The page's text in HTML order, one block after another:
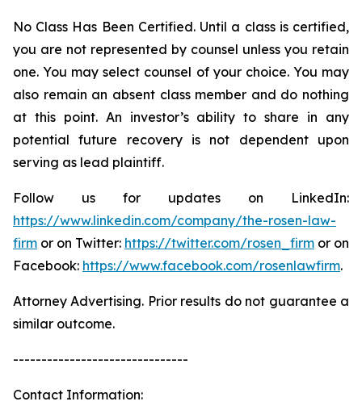
No Class Has Been Certified. Until a class is certified,
you are not represented by counsel unless you retain
one. You may select counsel of your choice. You may
also remain an absent class member and do nothing
at this point. An investor’s ability to share in any
potential future recovery is not dependent upon
serving as lead plaintiff.
Follow us for updates on LinkedIn:
https://www.linkedin.com/company/the-rosen-law-
firm or on Twitter: https://twitter.com/rosen_firm or on
Facebook: https://www.facebook.com/rosenlawfirm.
Attorney Advertising. Prior results do not guarantee a
similar outcome.
-------------------------------
Contact Information: